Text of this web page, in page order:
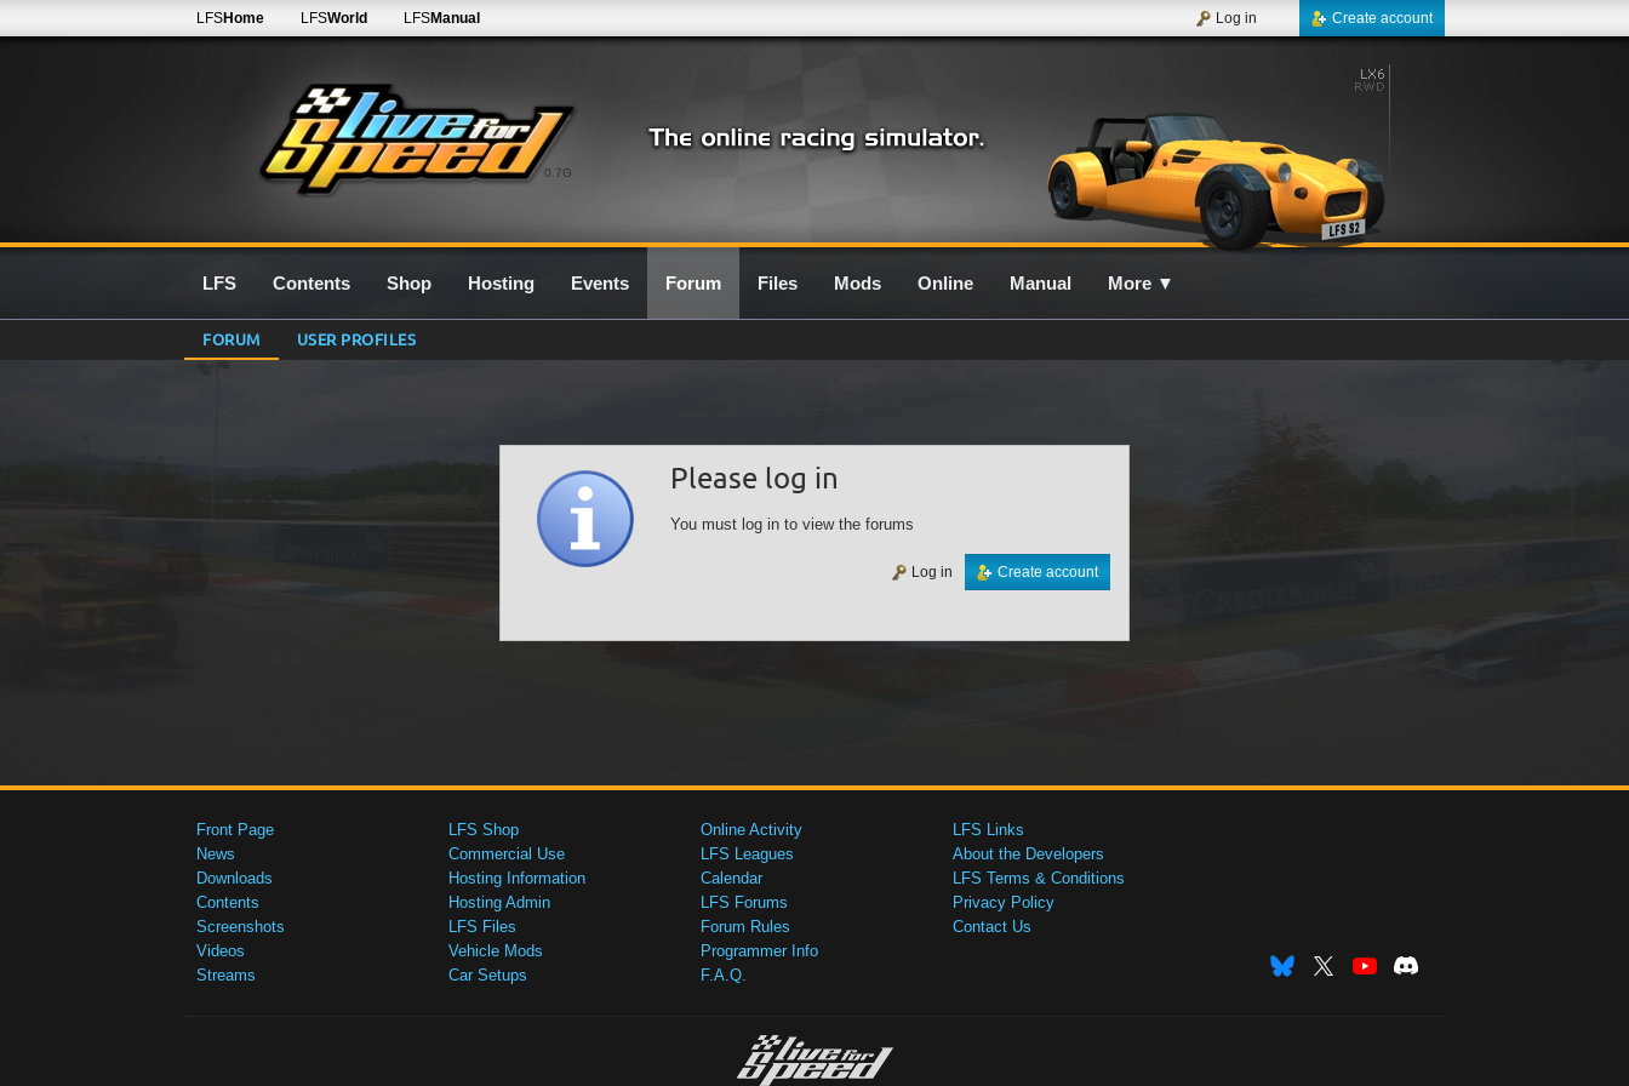
0.7G
LFSHome LFSWorld LFSManual Create account
Log in
LFS Contents Shop Hosting Events Forum Files Mods Online Manual More ▼
FORUM USER PROFILES
Please log in
You must log in to view the forums
Create account
Log in
Front Page
News
Downloads
Contents
Screenshots
Videos
Streams
LFS Shop
Commercial Use
Hosting Information
Hosting Admin
LFS Files
Vehicle Mods
Car Setups
Online Activity
LFS Leagues
Calendar
LFS Forums
Forum Rules
Programmer Info
F.A.Q.
LFS Links
About the Developers
LFS Terms & Conditions
Privacy Policy
Contact Us